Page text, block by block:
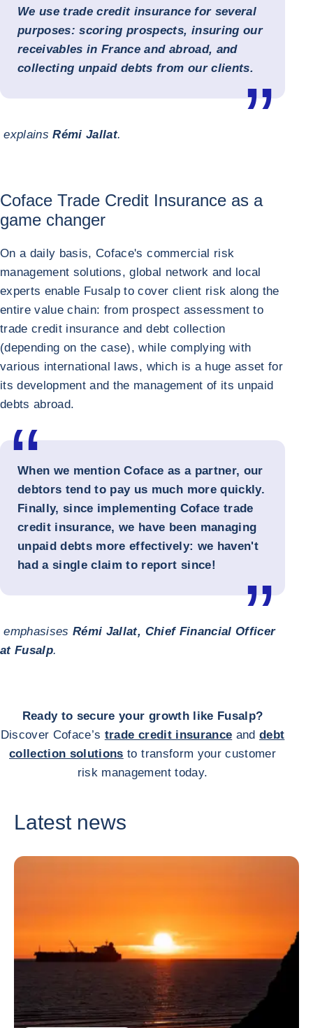
We use trade credit insurance for several
purposes: scoring prospects, insuring our
receivables in France and abroad, and
collecting unpaid debts from our clients.
explainsRémi Jallat.
Coface Trade Credit Insurance as a
game changer
On a daily basis, Coface's commercial risk
management solutions, global network and local
experts enable Fusalp to cover client risk along the
entire value chain: from prospect assessment to
trade credit insurance and debt collection
(depending on the case), while complying with
various international laws, which is a huge asset for
its development and the management of its unpaid
debts abroad.
When we mention Coface as a partner, our
debtors tend to pay us much more quickly.
Finally, since implementing Coface trade
credit insurance, we have been managing
unpaid debts more effectively: we haven't
had a single claim to report since!
emphasisesRémi Jallat, Chief Financial Officer
at Fusalp.
Ready to secure your growth like Fusalp?
Discover Coface’s trade credit insurance and debt
collection solutions to transform your customer
risk management today.
Latest news